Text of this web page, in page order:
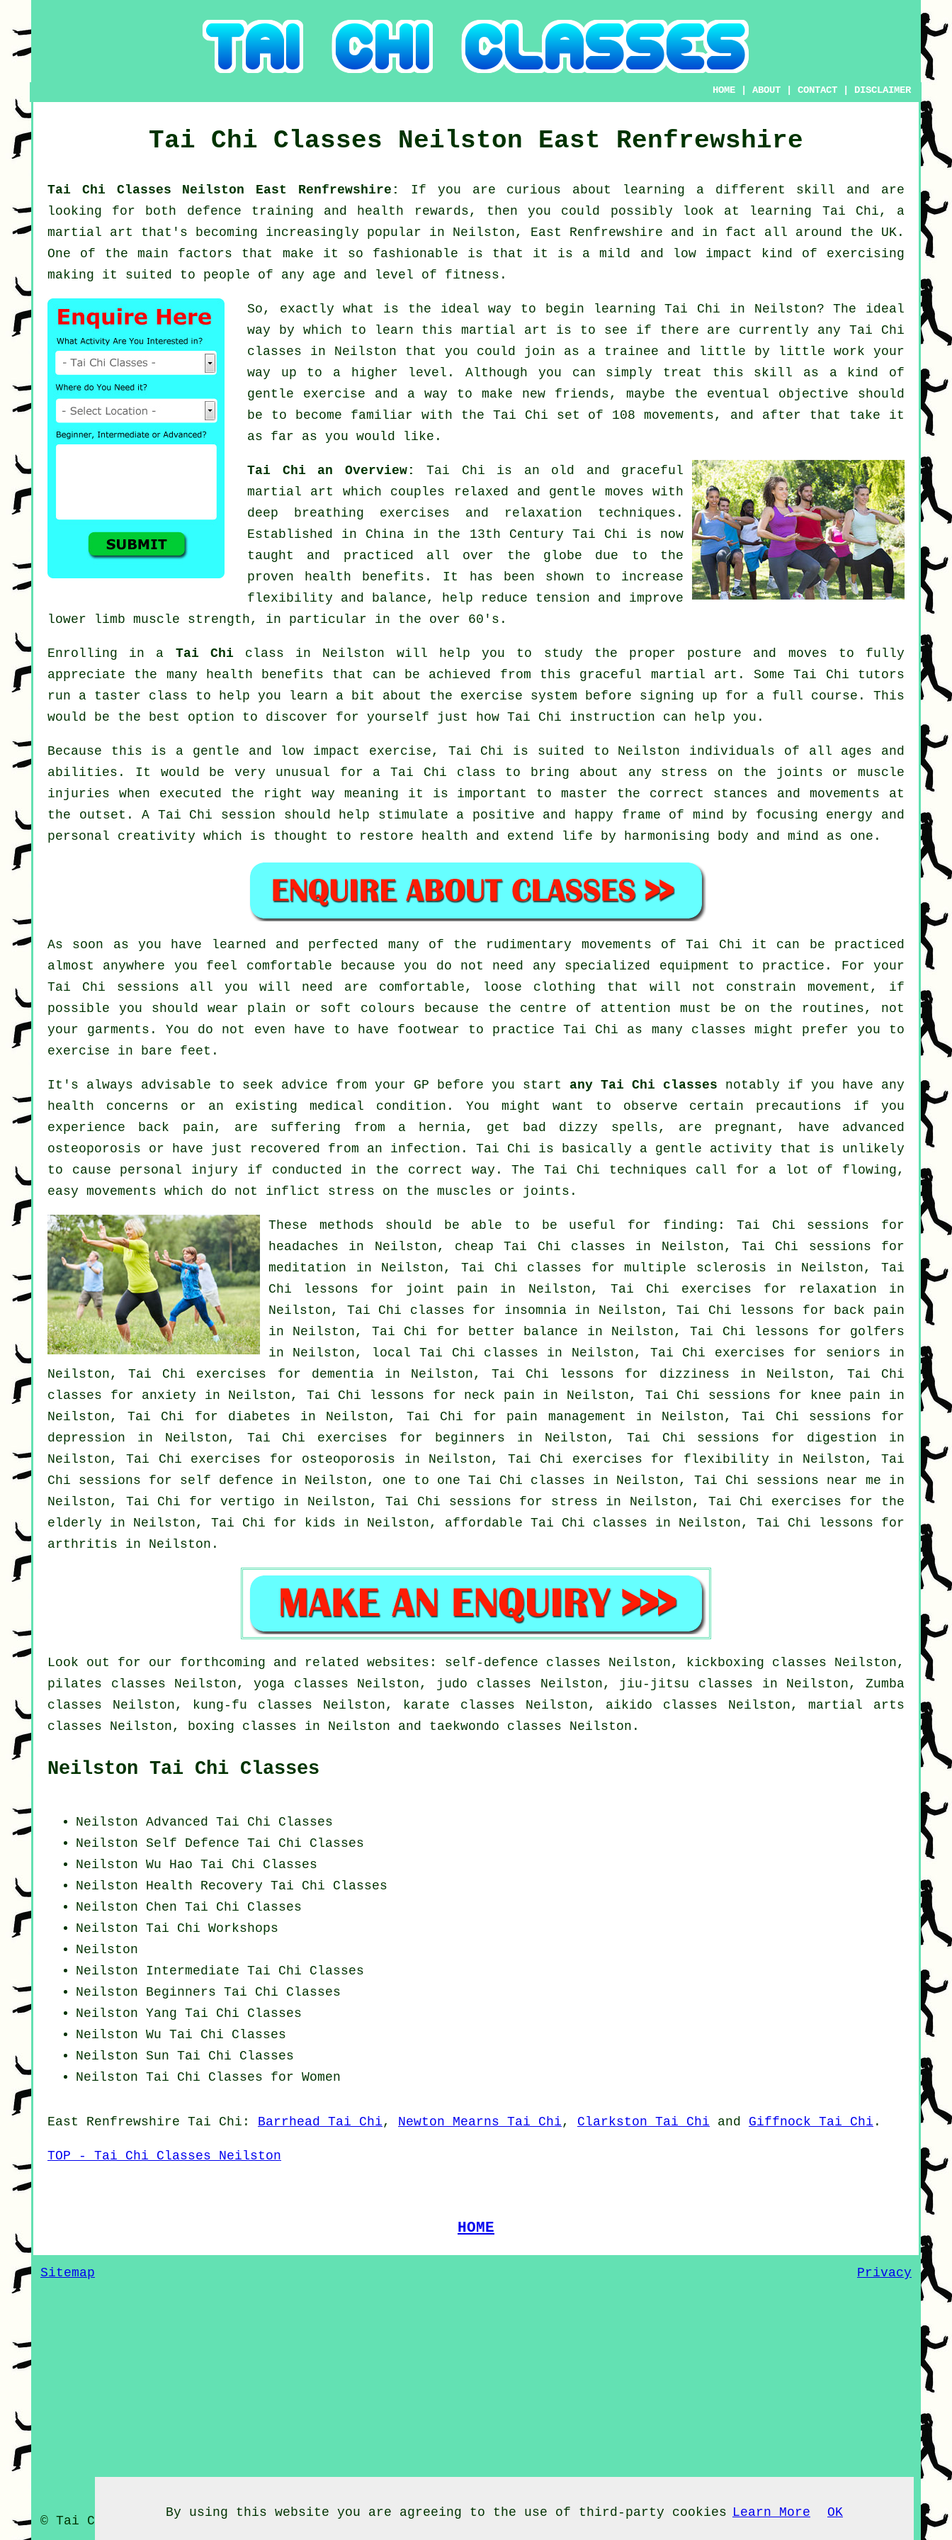
HOME |ABOUT |CONTACT DISCLAIMER
Tai Chi Classes Neilston East Renfrewshire
Tai Chi Classes Neilston East Renfrewshire: If you are curious about learning a different skill and are
looking for both defence training and health rewards, then you could possibly look at learning Tai Chi, a
martial art that's becoming increasingly popular in Neilston, East Renfrewshire and in fact all around the UK.
One of the main factors that make it so fashionable is that it is a mild and low impact kind of exercising
making it suited to people of any age and level of fitness.
So, exactly what is the ideal way to begin learningTai Chi in Neilston? The ideal
way by which to learn thismartial art is to see if there are currently anyTai Chi
classes in Neilston that you could join as a trainee and little by little work your
way up to a higher level. Although you can simply treat this skill as a kind of
gentle exercise and a way to make new friends, maybe the eventual objective should
be to become familiar with the Tai Chi set of 108 movements, and after that take it
as far as you would like.
Tai Chi an Overview: Tai Chi is an old and graceful
martial art which couples relaxed and gentle moves with
deep breathing exercises and relaxation techniques.
Established in China in the 13th Century Tai Chi is now
taught and practiced all over the globe due to the
proven health benefits. It has been shown to increase
flexibility and balance, help reduce tension and improve
lower limb muscle strength, in particular in the over 60's.
Enrolling in a Tai Chi class in Neilston will help you to study the proper posture and moves to fully
appreciate the many health benefits that can be achieved from this graceful martial art. Some Tai Chi tutors
run a taster class to help you learn a bit about the exercise system before signing up for a full course. This
would be the best option to discover for yourself just how Tai Chi instruction can help you.
Because this is a gentle and low impact exercise, Tai Chi is suited to Neilston individuals of all ages and
abilities. It would be very unusual for a Tai Chi class to bring about any stress on the joints or muscle
injuries when executed the right way meaning it is important to master the correct stances and movements at
the outset. A Tai Chi session should help stimulate a positive and happy frame of mind by focusing energy and
personal creativity which is thought to restore health and extend life by harmonising body and mind as one.
As soon as you have learned and perfected many of the rudimentary movements ofTai Chi it can be practiced
almost anywhere you feel comfortable because you do not need any specialized equipment to practice. For your
Tai Chi sessions all you will need are comfortable, loose clothing that will not constrain movement, if
possible you should wear plain or soft colours because the centre of attention must be on the routines, not
your garments. You do not even have to have footwear to practiceTai Chi as many classes might prefer you to
exercise in bare feet.
It's always advisable to seek advice from your GP before you start any Tai Chi classes notably if you have any
health concerns or an existing medical condition. You might want to observe certain precautions if you
experience back pain, are suffering from a hernia, get bad dizzy spells, are pregnant, have advanced
osteoporosis or have just recovered from an infection. Tai Chi is basically a gentle activity that is unlikely
to cause personal injury if conducted in the correct way. The Tai Chi techniques call for a lot of flowing,
easy movements which do not inflict stress on the muscles or joints.
These methods should be able to be useful for finding: Tai Chi sessions for
headaches in Neilston, cheapTai Chi classes in Neilston, Tai Chi sessions for
meditation in Neilston, Tai Chi classes for multiple sclerosis in Neilston, Tai
Chi lessons for joint pain in Neilston, Tai Chi exercises for relaxation in
Neilston, Tai Chi classes for insomniain Neilston, Tai Chi lessons for back pain
in Neilston, Tai Chi for better balance in Neilston, Tai Chi lessons for golfers
in Neilston, localTai Chi classes in Neilston, Tai Chi exercises for seniors in
Neilston, Tai Chi exercises for dementiain Neilston, Tai Chi lessons for dizziness in Neilston, Tai Chi
classes for anxiety in Neilston, Tai Chi lessons for neck pain in Neilston, Tai Chi sessions for knee pain in
Neilston, Tai Chi for diabetes in Neilston, Tai Chi for pain management in Neilston, Tai Chi sessions for
depression in Neilston, Tai Chi exercises for beginners in Neilston, Tai Chi sessions for digestion in
Neilston, Tai Chi exercises for osteoporosis in Neilston, Tai Chi exercises for flexibility in Neilston, Tai
Chi sessions for self defence in Neilston, one to one Tai Chi classes in Neilston, Tai Chi sessions near me in
Neilston, Tai Chi forvertigo in Neilston, Tai Chi sessions for stress in Neilston, Tai Chi exercises for the
elderly in Neilston, Tai Chi for kids in Neilston, affordable Tai Chi classes in Neilston, Tai Chi lessons for
arthritis in Neilston.
Look out for our forthcoming and related websites: self-defence classes Neilston, kickboxing classes Neilston,
pilates classes Neilston, yoga classes Neilston, judo classes Neilston, jiu-jitsu classes in Neilston, Zumba
classes Neilston, kung-fu classes Neilston, karate classes Neilston, aikido classes Neilston, martial arts
classes Neilston, boxing classes in Neilston and taekwondo classes Neilston.
Neilston Tai Chi Classes
Neilston Advanced Tai Chi Classes
Neilston Self Defence Tai Chi Classes
Neilston Wu Hao Tai Chi Classes
Neilston Health Recovery Tai Chi Classes
Neilston Chen Tai Chi Classes
Neilston Tai Chi Workshops
Neilston
Neilston Intermediate Tai Chi Classes
Neilston Beginners Tai Chi Classes
Neilston Yang Tai Chi Classes
Neilston Wu Tai Chi Classes
Neilston Sun Tai Chi Classes
Neilston Tai Chi Classes for Women
East Renfrewshire Tai Chi : Barrhead Tai Chi, Newton Mearns Tai Chi, Clarkston Tai Chi and Giffnock Tai Chi .
TOP - Tai Chi Classes Neilston
HOME
Sitemap Privacy
© Tai Chi Classes 2020 - Tai Chi Classes Neilston East Renfrewshire
By using this website you are agreeing to the use of third-party cookies Learn More OK